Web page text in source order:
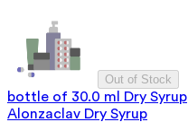
Out of Stock
bottle of 30.0 ml Dry Syrup
Alonzaclav Dry Syrup